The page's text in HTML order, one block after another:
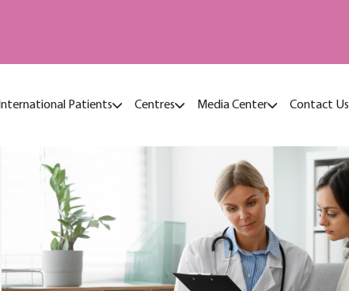
International Patients Centres Media Center Contact Us